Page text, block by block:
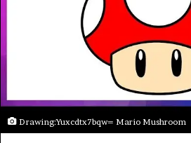
Drawing:Yuxcdtx7bqw= Mario Mushroom